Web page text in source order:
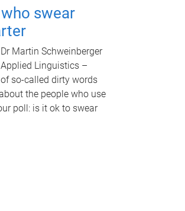
swear
Martin Schweinberger
Linguistics –
so-called dirty words
the people who use
poll: is it ok to swear